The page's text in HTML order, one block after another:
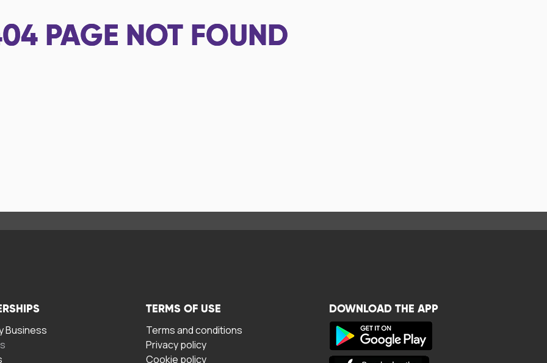
PAGE NOT FOUND
Business
TERMS OF USE
Terms and conditions
Privacy policy
Cookie policy
DOWNLOAD THE APP